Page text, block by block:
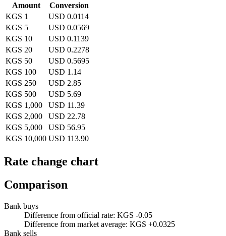
Amount
Conversion
KGS 1
USD 0.0114
KGS 5
USD 0.0569
KGS 10
USD 0.1139
KGS 20
USD 0.2278
KGS 50
USD 0.5695
KGS 100
USD 1.14
KGS 250
USD 2.85
KGS 500
USD 5.69
KGS 1,000
USD 11.39
KGS 2,000
USD 22.78
KGS 5,000
USD 56.95
KGS 10,000 USD 113.90
Rate change chart
Comparison
Bank buys
Difference from official rate: KGS -0.05
Difference from market average: KGS +0.0325
Bank sells